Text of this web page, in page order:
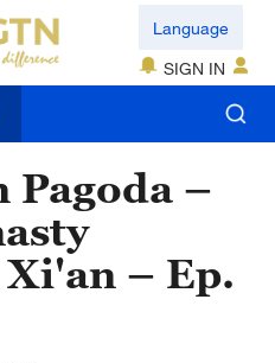
Language
SIGN IN
Pagoda –
– Ep.